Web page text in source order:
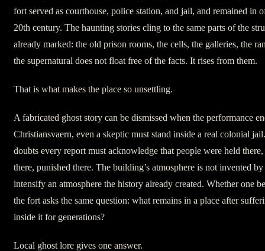
fort served as courthouse, police station, and jail, and remained in
20th century. The haunting stories cling to the same parts of the
already marked: the old prison rooms, the cells, the galleries, the
the supernatural does not float free of the facts. It rises from them.
That is what makes the place so unsettling.
A fabricated ghost story can be dismissed when the performance
Christiansvaern, even a skeptic must stand inside a real colonial
doubts every report must acknowledge that people were held
there, punished there. The building’s atmosphere is not invented
intensify an atmosphere the history already created. Whether one
the fort asks the same question: what remains in a place after
inside it for generations?
Local ghost lore gives one answer.